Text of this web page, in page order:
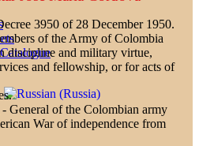
3950 of 28 December 1950.
of the Army of Colombia
discipline and military virtue,
and fellowship, or for acts of
- General of the Colombian army
War of independence from